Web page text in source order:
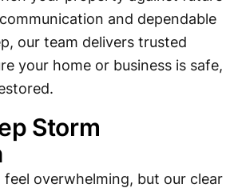
and dependable
our team delivers trusted
your home or business is safe,
Storm
feel overwhelming, but our clear